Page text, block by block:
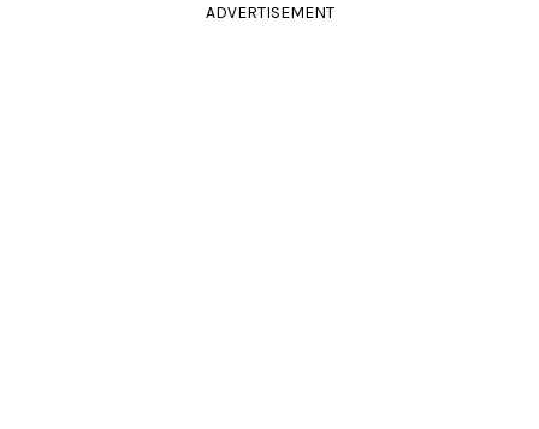
ADVERTISEMENT